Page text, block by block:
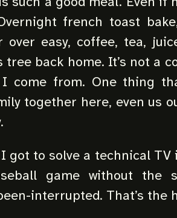
french toast
over easy, coffee, tea,
back home. It’s not a
come from. One thing
together here, even us
got to solve a technical TV
game without the
interrupted. That’s the